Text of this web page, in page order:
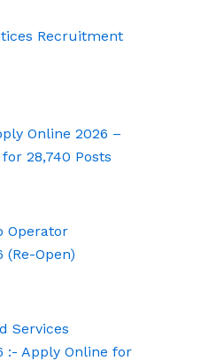
Recruitment
Online 2026 –
28,740 Posts
Operator
Open)
Services
:- Apply Online for